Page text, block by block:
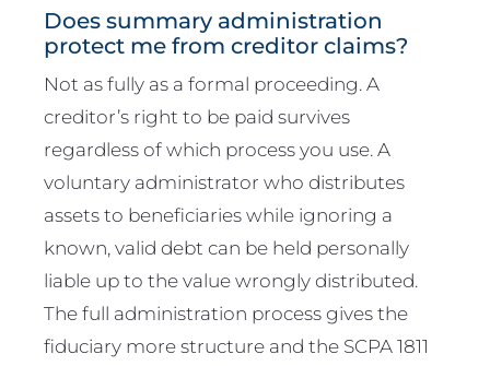
Does summary administration
protect me from creditor claims?
Not as fully as a formal proceeding. A
creditor’s right to be paid survives
regardless of which process you use. A
voluntary administrator who distributes
assets to beneficiaries while ignoring a
known, valid debt can be held personally
liable up to the value wrongly distributed.
The full administration process gives the
fiduciary more structure and the SCPA 1811